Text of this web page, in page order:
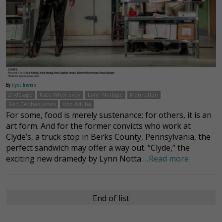
By Elyse Trevers
2ndStage
Kate Whoriskey Lynn Nottage
Manhattan
Ron Cephas Jones
Uzo Aduba
For some, food is merely sustenance; for others, it is an
art form. And for the former convicts who work at
Clyde’s, a truck stop in Berks County, Pennsylvania, the
perfect sandwich may offer a way out. “Clyde,” the
exciting new dramedy by Lynn Notta …Read more
End of list